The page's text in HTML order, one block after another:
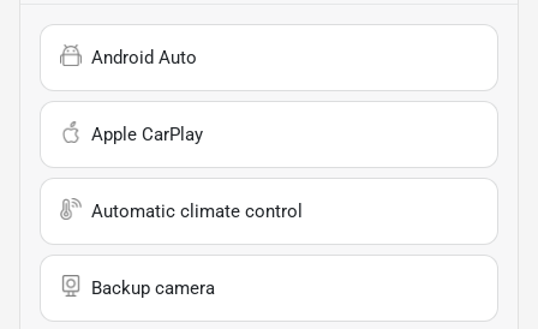
Android Auto
Apple CarPlay
Automatic climate control
Backup camera